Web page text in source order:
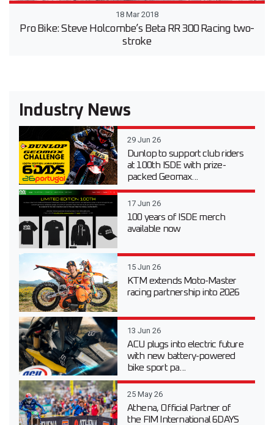
18 Mar 2018
Pro Bike: Steve Holcombe’s Beta RR 300 Racing two-
stroke
Industry News
29 Jun 26
Dunlop to support club riders
at 100th ISDE with prize-
packed Geomax...
17 Jun 26
100 years of ISDE merch
available now
15 Jun 26
KTM extends Moto-Master
racing partnership into 2026
13 Jun 26
ACU plugs into electric future
with new battery-powered
bike sport pa...
25 May 26
Athena, Official Partner of
the FIM International 6DAYS